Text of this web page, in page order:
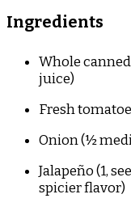
Ingredients
Whole
juice)
Fresh
Onion (½
Jalapeño (1,
spicier flavor)